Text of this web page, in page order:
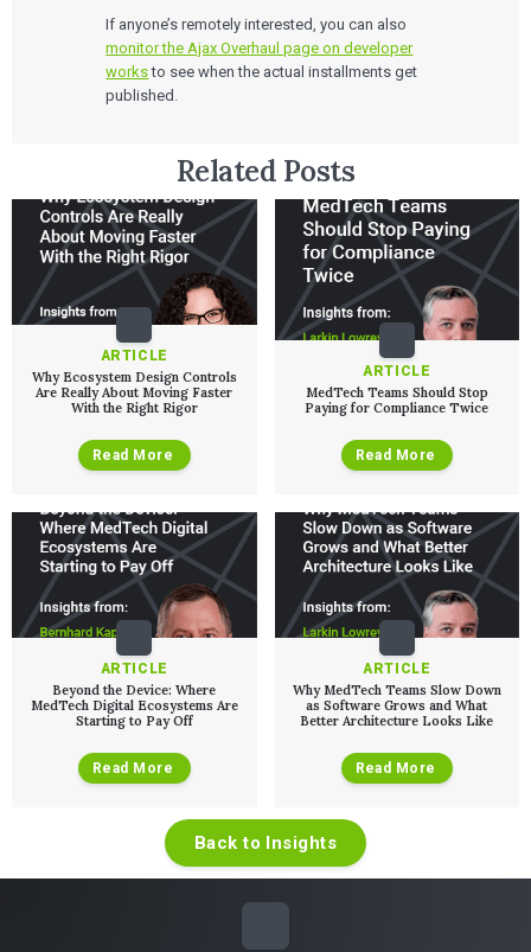
If anyone’s remotely interested, you can also
monitor the Ajax Overhaul page on developer
worksto see when the actual installments get
published.
Related Posts
ARTICLE
Why Ecosystem Design Controls
Are Really About Moving Faster
With the Right Rigor
Read More
ARTICLE
MedTech Teams Should Stop
Paying for Compliance Twice
Read More
ARTICLE
Beyond the Device: Where
MedTech Digital Ecosystems Are
Starting to Pay Off
Read More
ARTICLE
Why MedTech Teams Slow Down
as Software Grows and What
Better Architecture Looks Like
Read More
Back to Insights